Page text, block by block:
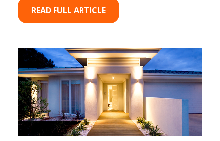
READ FULL ARTICLE